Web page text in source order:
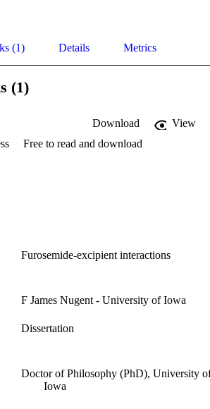
(1) Details Metrics
(1)
Download
View
Free to read and download
Furosemide-excipient interactions
F James Nugent - University of Iowa
Dissertation
Doctor of Philosophy (PhD), University
Iowa